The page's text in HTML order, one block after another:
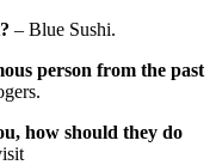
– Blue Sushi.
person from the past
how should they do